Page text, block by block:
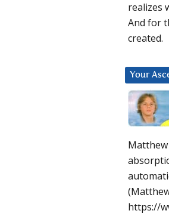
realizes
And for
created.
Your
Matthew
https://